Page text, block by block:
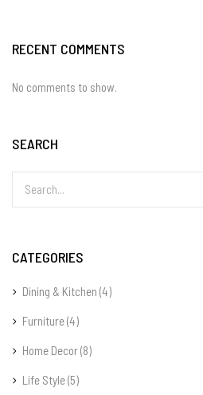
RECENT COMMENTS
No comments to show.
SEARCH
CATEGORIES
Dining & Kitchen (4)
Furniture(4)
Home Decor(8)
Life Style(5)